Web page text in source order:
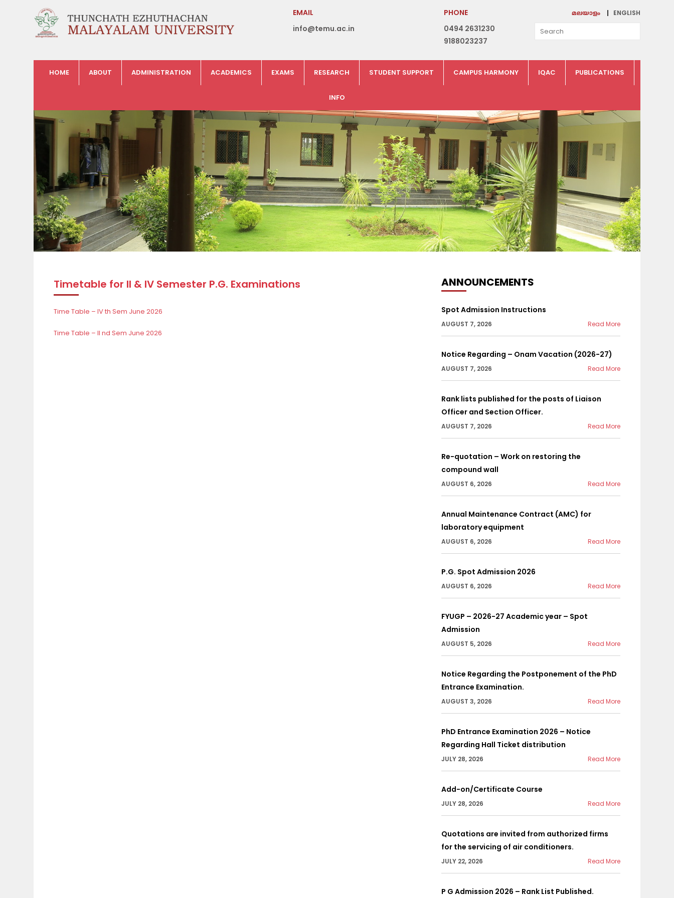
EMAIL
info@temu.ac.in
PHONE
0494 2631230
9188023237
മലയാളം ENGLISH
HOME ABOUT ADMINISTRATION ACADEMICS EXAMS RESEARCH STUDENT SUPPORT CAMPUS HARMONY IQAC PUBLICATIONS
INFO
Timetable for II & IV Semester P.G. Examinations
Time Table – IV th Sem June 2026
Time Table – II nd Sem June 2026
ANNOUNCEMENTS
Spot Admission Instructions
AUGUST 7, 2026 Read More
Notice Regarding – Onam Vacation (2026-27)
AUGUST 7, 2026 Read More
Rank lists published for the posts of Liaison
Officer and Section Officer.
AUGUST 7, 2026 Read More
Re-quotation – Work on restoring the
compound wall
AUGUST 6, 2026 Read More
Annual Maintenance Contract (AMC) for
laboratory equipment
AUGUST 6, 2026 Read More
P.G. Spot Admission 2026
AUGUST 6, 2026 Read More
FYUGP – 2026-27 Academic year – Spot
Admission
AUGUST 5, 2026 Read More
Notice Regarding the Postponement of the PhD
Entrance Examination.
AUGUST 3, 2026 Read More
PhD Entrance Examination 2026 – Notice
Regarding Hall Ticket distribution
JULY 28, 2026 Read More
Add-on/Certificate Course
JULY 28, 2026 Read More
Quotations are invited from authorized firms
for the servicing of air conditioners.
JULY 22, 2026 Read More
P G Admission 2026 – Rank List Published.